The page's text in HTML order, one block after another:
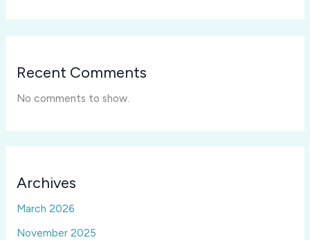
Recent Comments
No comments to show.
Archives
March 2026
November 2025